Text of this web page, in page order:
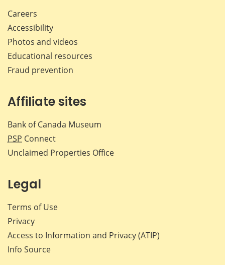
Careers
Accessibility
Photos and videos
Educational resources
Fraud prevention
Affiliate sites
Bank of Canada Museum
PSP Connect
Unclaimed Properties Office
Legal
Terms of Use
Privacy
Access to Information and Privacy (ATIP)
Info Source